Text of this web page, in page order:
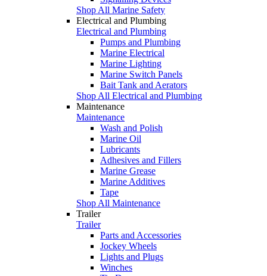
Shop All Marine Safety
Electrical and Plumbing
Electrical and Plumbing
Pumps and Plumbing
Marine Electrical
Marine Lighting
Marine Switch Panels
Bait Tank and Aerators
Shop All Electrical and Plumbing
Maintenance
Maintenance
Wash and Polish
Marine Oil
Lubricants
Adhesives and Fillers
Marine Grease
Marine Additives
Tape
Shop All Maintenance
Trailer
Trailer
Parts and Accessories
Jockey Wheels
Lights and Plugs
Winches